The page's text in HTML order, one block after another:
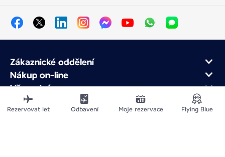
Zákaznické oddělení
Nákup on-line
Věrnostní program
O Air France
Air France app
Rezervovat let Odbavení Moje rezervace Flying Blue